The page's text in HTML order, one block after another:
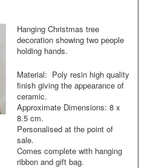
Hanging Christmas tree
decoration showing two people
holding hands.
Material: Poly resin high quality
finish giving the appearance of
ceramic.
Approximate Dimensions: 8 x
8.5 cm.
Personalised at the point of
sale.
Comes complete with hanging
ribbon and gift bag.